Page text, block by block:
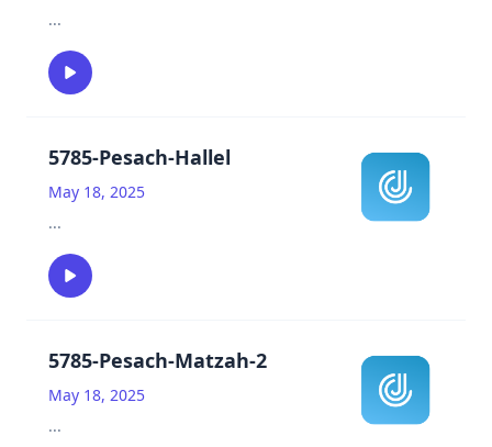
...
5785-Pesach-Hallel
May 18, 2025
...
5785-Pesach-Matzah-2
May 18, 2025
...